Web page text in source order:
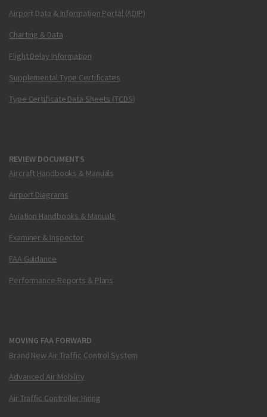
Airport Data & Information Portal (ADIP)
Charting & Data
Flight Delay Information
Supplemental Type Certificates
Type Certificate Data Sheets (TCDS)
REVIEW DOCUMENTS
Aircraft Handbooks & Manuals
Airport Diagrams
Aviation Handbooks & Manuals
Examiner & Inspector
FAA Guidance
Performance Reports & Plans
MOVING FAA FORWARD
Brand New Air Traffic Control System
Advanced Air Mobility
Air Traffic Controller Hiring